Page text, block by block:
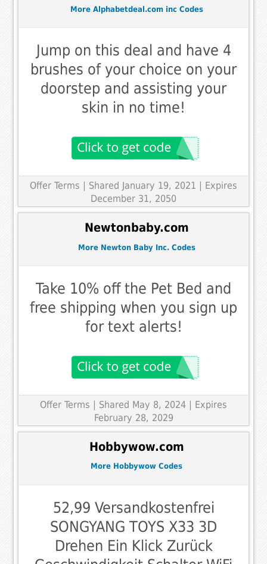
More Alphabetdeal.com inc Codes
Jump on this deal and have 4
brushes of your choice on your
doorstep and assisting your
skin in no time!
Offer Terms
| Shared January 19, 2021 | Expires
December 31, 2050
Newtonbaby.com
More Newton Baby Inc. Codes
Take 10% off the Pet Bed and
free shipping when you sign up
for text alerts!
Offer Terms
| Shared May 8, 2024 | Expires
February 28, 2029
Hobbywow.com
More Hobbywow Codes
52,99 Versandkostenfrei
SONGYANG TOYS X33 3D
Drehen Ein Klick Zurück